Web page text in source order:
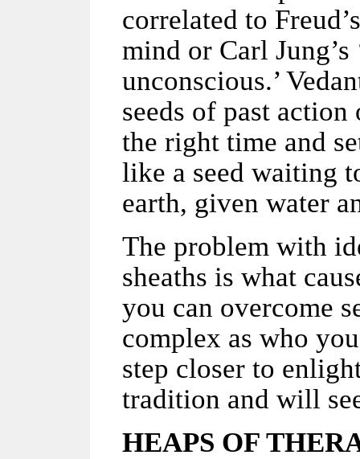
correlated to
mind or Carl Jung’s
unconscious.’
seeds of past
the right time and
like a seed waiting
earth, given water
The problem with
sheaths is what
you can overcome
complex as who
step closer to
tradition and will
HEAPS OF